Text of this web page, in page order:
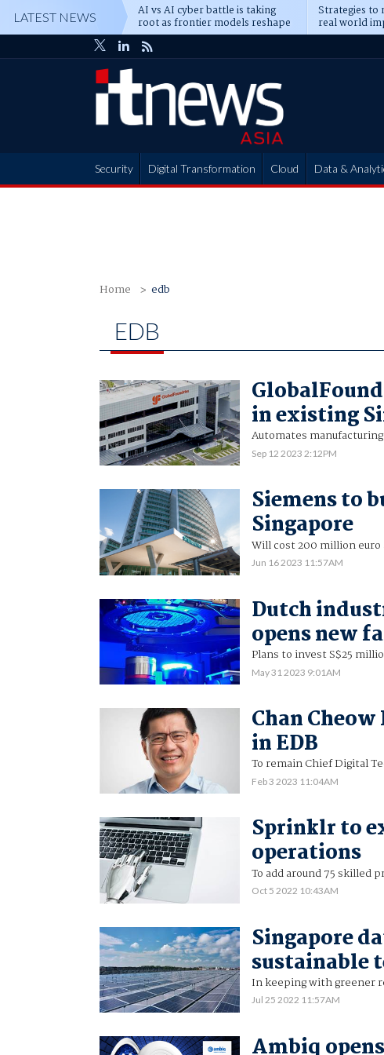
LATEST NEWS AI vs AI cyber battle is taking
root as frontier models reshape
enterprise defence
Strategies to
real world
attacks
Security Digital Transformation Cloud Data &
Home edb
EDB
in existing
Automates
Sep 12 2023 2:12PM
Siemens to
Singapore
Will cost 200 million
Jun 16 2023 11:57AM
Dutch
opens new
Plans to invest S$25
May 31 2023 9:01AM
Chan
in EDB
To remain Chief Digital
Feb 3 2023 11:04AM
Sprinklr to
operations
To add around 75 skilled
Oct 5 2022 10:43AM
Singapore
sustainable
In keeping with greener
Jul 25 2022 11:57AM
Ambiq